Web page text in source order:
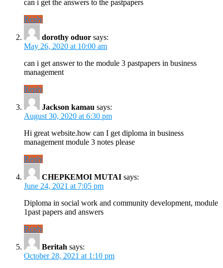
can i get the answers to the pastpapers
Reply
dorothy oduor says:
May 26, 2020 at 10:00 am
can i get answer to the module 3 pastpapers in business
management
Reply
Jackson kamau says:
August 30, 2020 at 6:30 pm
Hi great website.how can I get diploma in business
management module 3 notes please
Reply
CHEPKEMOI MUTAI says:
June 24, 2021 at 7:05 pm
Diploma in social work and community development, module
1past papers and answers
Reply
Beritah says:
October 28, 2021 at 1:10 pm